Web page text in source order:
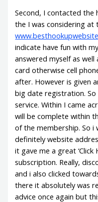
Second, I contacted the
the I was considering at
indicate have fun with
answered myself as
card otherwise cell
after. However is given
big date registration.
service. Within I came
will be complete within
of the membership. So i
definitely website
it gave me a great
subscription. Really,
and i also clicked
there it absolutely was
advice once again but